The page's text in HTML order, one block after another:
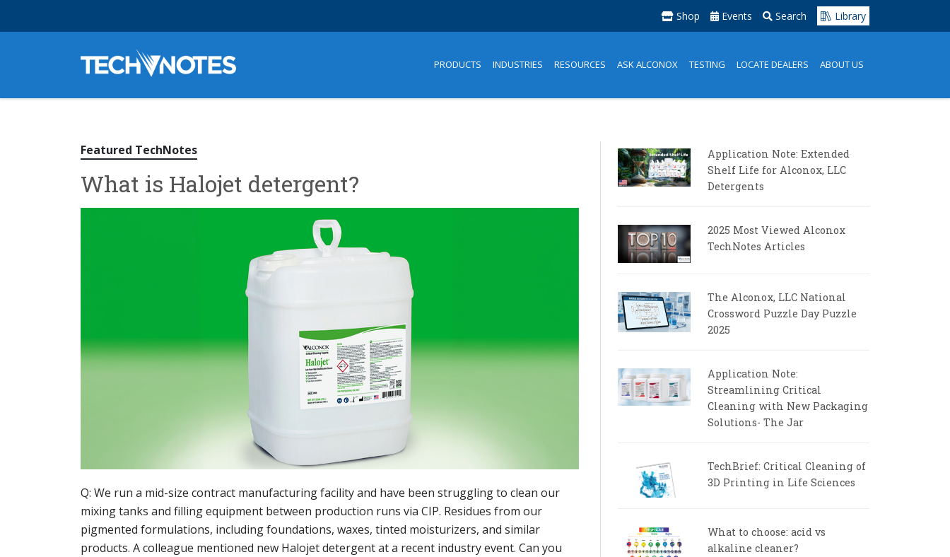
Shop Events Search Library
PRODUCTS INDUSTRIES RESOURCES ASK ALCONOX TESTING LOCATE DEALERS ABOUT US
Featured TechNotes
What is Halojet detergent?
Q: We run a mid-size contract manufacturing facility and have been struggling to clean our
mixing tanks and filling equipment between production runs via CIP. Residues from our
pigmented formulations, including foundations, waxes, tinted moisturizers, and similar
products. A colleague mentioned new Halojet detergent at a recent industry event. Can you
Application Note: Extended
Shelf Life for Alconox, LLC
Detergents
2025 Most Viewed Alconox
TechNotes Articles
The Alconox, LLC National
Crossword Puzzle Day Puzzle
2025
Application Note:
Streamlining Critical
Cleaning with New Packaging
Solutions- The Jar
TechBrief: Critical Cleaning of
3D Printing in Life Sciences
What to choose: acid vs
alkaline cleaner?